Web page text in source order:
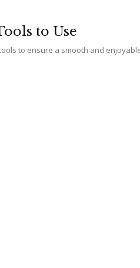
to Use
to ensure a smooth and